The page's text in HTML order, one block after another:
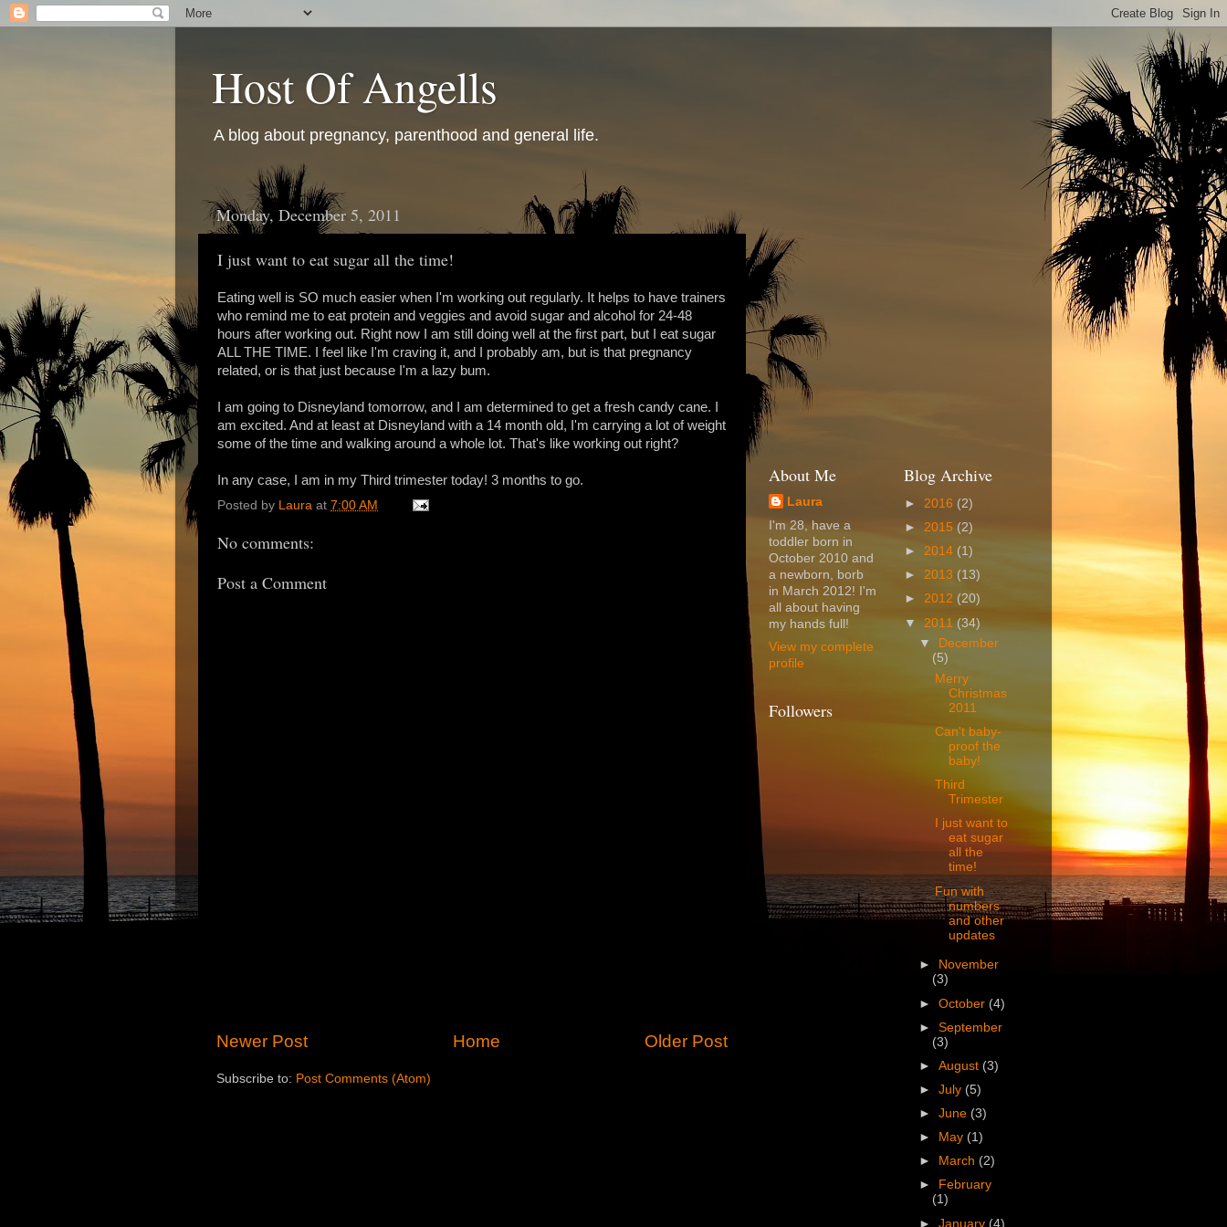
Host Of Angells
A blog about pregnancy, parenthood and general life.
Monday, December 5, 2011
I just want to eat sugar all the time!
Eating well is SO much easier when I'm working out regularly. It helps to have trainers
who remind me to eat protein and veggies and avoid sugar and alcohol for 24-48
hours after working out. Right now I am still doing well at the first part, but I eat sugar
ALL THE TIME. I feel like I'm craving it, and I probably am, but is that pregnancy
related, or is that just because I'm a lazy bum.
I am going to Disneyland tomorrow, and I am determined to get a fresh candy cane. I
am excited. And at least at Disneyland with a 14 month old, I'm carrying a lot of weight
some of the time and walking around a whole lot. That's like working out right?
In any case, I am in my Third trimester today! 3 months to go.
Posted by Laura at 7:00 AM
No comments:
Post a Comment
Newer Post Older Post
Home
Subscribe to: Post Comments (Atom)
About Me
Laura
I'm 28, have a
toddler born in
October 2010 and
a newborn, borb
in March 2012! I'm
all about having
my hands full!
View my complete
profile
Followers
Blog Archive
► 2016 (2)
► 2015 (2)
► 2014 (1)
► 2013 (13)
► 2012 (20)
▼2011 (34)
▼
December
(5)
Merry
Christmas
2011
Can't baby-
proof the
baby!
Third
Trimester
I just want to
eat sugar
all the
time!
Fun with
numbers
and other
updates
►
November
(3)
►October (4)
►September
(3)
►August (3)
►July (5)
►June (3)
►
May (1)
►
March (2)
►
February
(1)
►January (4)